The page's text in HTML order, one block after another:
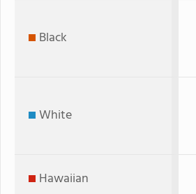
Black
White
Hawaiian